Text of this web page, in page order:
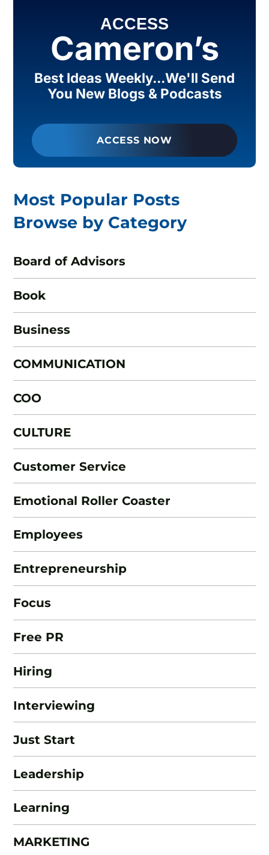
ACCESS
Cameron’s
Best Ideas Weekly...We'll Send
You New Blogs & Podcasts
ACCESS NOW
Most Popular Posts
Browse by Category
Board of Advisors
Book
Business
COMMUNICATION
COO
CULTURE
Customer Service
Emotional Roller Coaster
Employees
Entrepreneurship
Focus
Free PR
Hiring
Interviewing
Just Start
Leadership
Learning
MARKETING